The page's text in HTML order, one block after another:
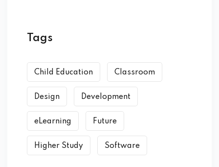
Tags
Child Education Classroom
Design Development
eLearning Future
Higher Study Software